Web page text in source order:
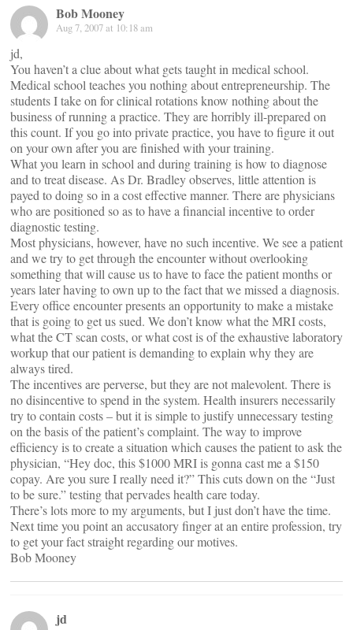
Bob Mooney
Aug 7, 2007 at 10:18 am
jd,
You haven’t a clue about what gets taught in medical school.
Medical school teaches you nothing about entrepreneurship. The
students I take on for clinical rotations know nothing about the
business of running a practice. They are horribly ill-prepared on
this count. If you go into private practice, you have to figure it out
on your own after you are finished with your training.
What you learn in school and during training is how to diagnose
and to treat disease. As Dr. Bradley observes, little attention is
payed to doing so in a cost effective manner. There are physicians
who are positioned so as to have a financial incentive to order
diagnostic testing.
Most physicians, however, have no such incentive. We see a patient
and we try to get through the encounter without overlooking
something that will cause us to have to face the patient months or
years later having to own up to the fact that we missed a diagnosis.
Every office encounter presents an opportunity to make a mistake
that is going to get us sued. We don’t know what the MRI costs,
what the CT scan costs, or what cost is of the exhaustive laboratory
workup that our patient is demanding to explain why they are
always tired.
The incentives are perverse, but they are not malevolent. There is
no disincentive to spend in the system. Health insurers necessarily
try to contain costs – but it is simple to justify unnecessary testing
on the basis of the patient’s complaint. The way to improve
efficiency is to create a situation which causes the patient to ask the
physician, “Hey doc, this $1000 MRI is gonna cast me a $150
copay. Are you sure I really need it?” This cuts down on the “Just
to be sure.” testing that pervades health care today.
There’s lots more to my arguments, but I just don’t have the time.
Next time you point an accusatory finger at an entire profession, try
to get your fact straight regarding our motives.
Bob Mooney
jd